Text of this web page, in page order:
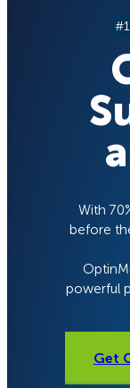
With
before
powerful
Get